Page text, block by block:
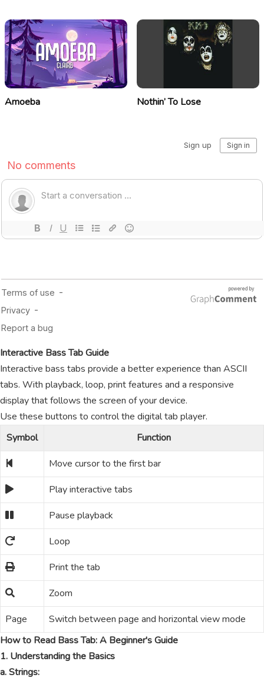
Amoeba Nothin’ To Lose
Interactive Bass Tab Guide
Interactive bass tabs provide a better experience than ASCII
tabs. With playback, loop, print features and a responsive
display that follows the screen of your device.
Use these buttons to control the digital tab player.
Symbol
Function
Move cursor to the first bar
Play interactive tabs
Pause playback
Loop
Print the tab
Zoom
Page
Switch between page and horizontal view mode
How to Read Bass Tab: A Beginner's Guide
1. Understanding the Basics
a. Strings: